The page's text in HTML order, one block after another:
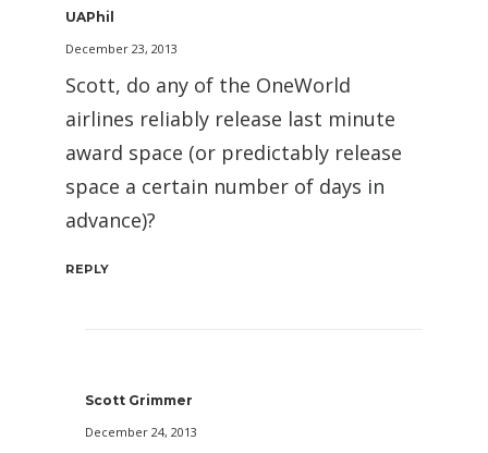
UAPhil
December 23, 2013
Scott, do any of the OneWorld
airlines reliably release last minute
award space (or predictably release
space a certain number of days in
advance)?
REPLY
Scott Grimmer
December 24, 2013